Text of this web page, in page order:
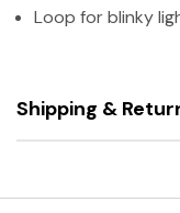
Loop for blinky
Shipping &